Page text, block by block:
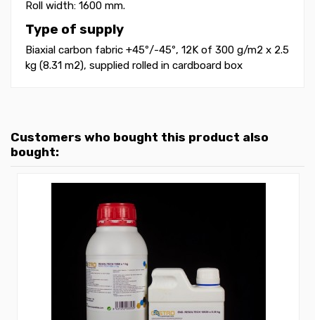
Roll width: 1600 mm.
Type of supply
Biaxial carbon fabric +45º/-45º, 12K of 300 g/m2 x 2.5
kg (8.31 m2), supplied rolled in cardboard box
Customers who bought this product also
bought: